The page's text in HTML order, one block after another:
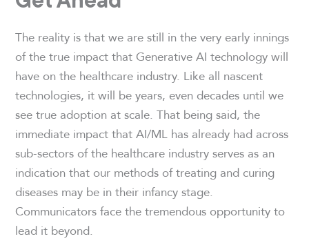
The reality is that we are still in the very early innings
of the true impact that Generative AI technology will
have on the healthcare industry. Like all nascent
technologies, it will be years, even decades until we
see true adoption at scale. That being said, the
immediate impact that AI/ML has already had across
sub-sectors of the healthcare industry serves as an
indication that our methods of treating and curing
diseases may be in their infancy stage.
Communicators face the tremendous opportunity to
lead it beyond.